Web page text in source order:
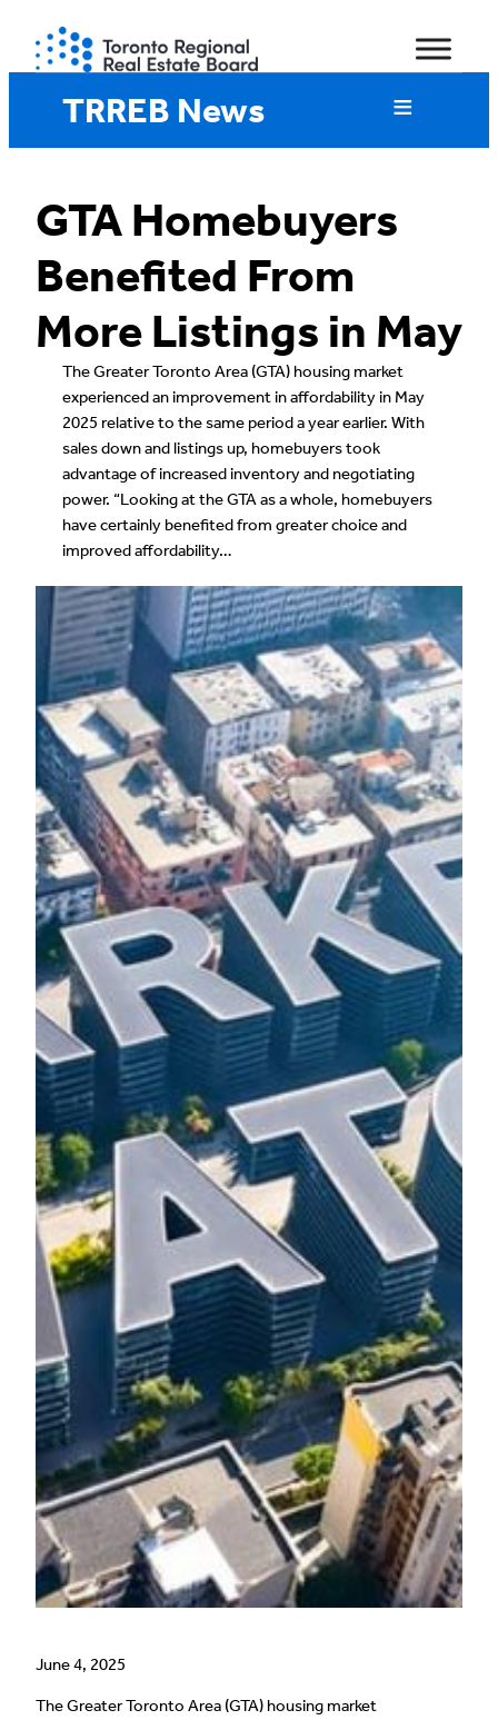
content
TRREB News
GTA Homebuyers
Benefited From
More Listings in May
The Greater Toronto Area (GTA) housing market
experienced an improvement in affordability in May
2025 relative to the same period a year earlier. With
sales down and listings up, homebuyers took
advantage of increased inventory and negotiating
power. “Looking at the GTA as a whole, homebuyers
have certainly benefited from greater choice and
improved affordability…
June 4, 2025
The Greater Toronto Area (GTA) housing market